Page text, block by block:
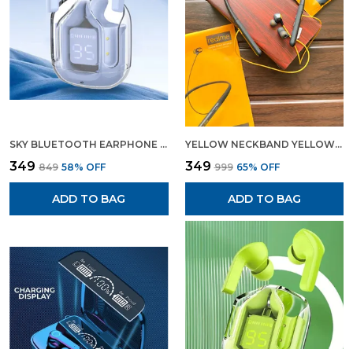
SKY BLUETOOTH EARPHONE WIRELESS EARBUDS GAMING EARPHONE
₹349 ₹849 58% OFF
ADD TO BAG
YELLOW NECKBAND YELLOW WIRELESS BUDS 7 YELLOW HANDFREE BLUETOOTH NECKBAND REALME
₹349 ₹999 65% OFF
ADD TO BAG